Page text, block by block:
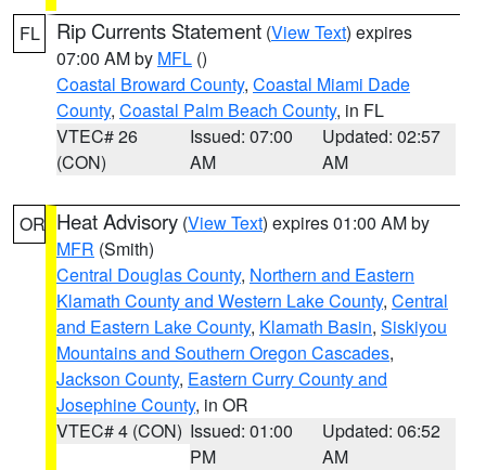
FL Rip Currents Statement (View Text) expires
07:00 AM by MFL ()
Coastal Broward County, Coastal Miami Dade
County, Coastal Palm Beach County, in FL
VTEC# 26
(CON)
Issued: 07:00
AM
Updated: 02:57
AM
OR Heat Advisory (View Text) expires 01:00 AM by
MFR (Smith)
Central Douglas County, Northern and Eastern
Klamath County and Western Lake County, Central
and Eastern Lake County, Klamath Basin, Siskiyou
Mountains and Southern Oregon Cascades,
Jackson County, Eastern Curry County and
Josephine County, in OR
VTEC# 4 (CON) Issued: 01:00
PM
Updated: 06:52
AM